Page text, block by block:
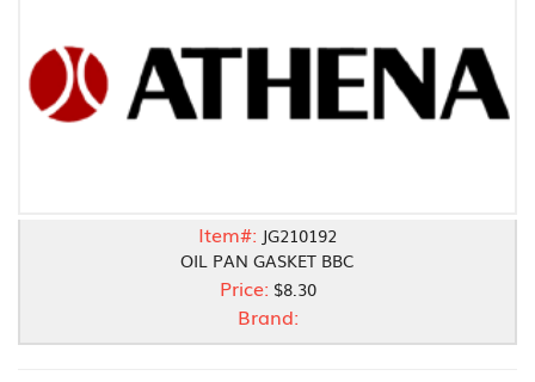
Item#: JG210192
OIL PAN GASKET BBC
Price: $8.30
Brand: